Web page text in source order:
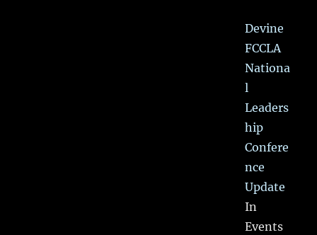
Devine
FCCLA
Nationa
l
Leaders
hip
Confere
nce
Update
In
Events